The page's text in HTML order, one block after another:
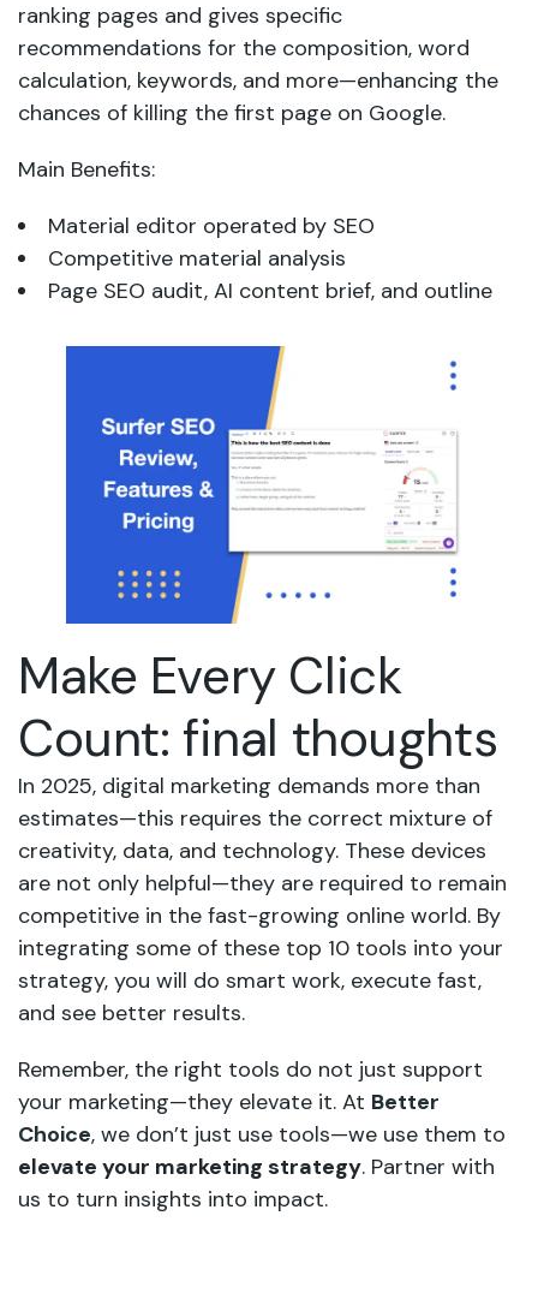
ranking pages and gives specific
recommendations for the composition, word
calculation, keywords, and more—enhancing the
chances of killing the first page on Google.
Main Benefits:
Material editor operated by SEO
Competitive material analysis
Page SEO audit, AI content brief, and outline
Make Every Click
Count: final thoughts
In 2025, digital marketing demands more than
estimates—this requires the correct mixture of
creativity, data, and technology. These devices
are not only helpful—they are required to remain
competitive in the fast-growing online world. By
integrating some of these top 10 tools into your
strategy, you will do smart work, execute fast,
and see better results.
Remember, the right tools do not just support
your marketing—they elevate it. At Better
Choice, we don’t just use tools—we use them to
elevate your marketing strategy. Partner with
us to turn insights into impact.